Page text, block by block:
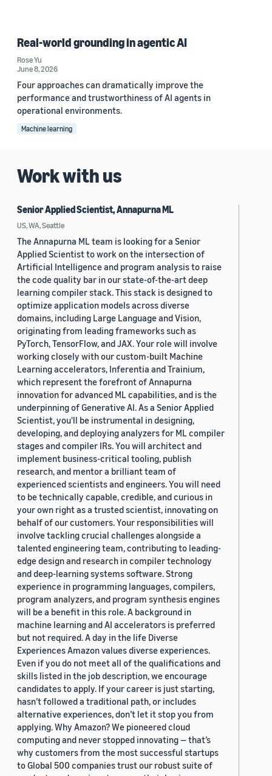
Real-world grounding in agentic AI
Rose Yu
June 8, 2026
Four approaches can dramatically improve the
performance and trustworthiness of AI agents in
operational environments.
Machine learning
Work with us
Senior Applied Scientist, Annapurna ML
US, WA, Seattle
The Annapurna ML team is looking for a Senior
Applied Scientist to work on the intersection of
Artificial Intelligence and program analysis to raise
the code quality bar in our state-of-the-art deep
learning compiler stack. This stack is designed to
optimize application models across diverse
domains, including Large Language and Vision,
originating from leading frameworks such as
PyTorch, TensorFlow, and JAX. Your role will involve
working closely with our custom-built Machine
Learning accelerators, Inferentia and Trainium,
which represent the forefront of Annapurna
innovation for advanced ML capabilities, and is the
underpinning of Generative AI. As a Senior Applied
Scientist, you'll be instrumental in designing,
developing, and deploying analyzers for ML compiler
stages and compiler IRs. You will architect and
implement business-critical tooling, publish
research, and mentor a brilliant team of
experienced scientists and engineers. You will need
to be technically capable, credible, and curious in
your own right as a trusted scientist, innovating on
behalf of our customers. Your responsibilities will
involve tackling crucial challenges alongside a
talented engineering team, contributing to leading-
edge design and research in compiler technology
and deep-learning systems software. Strong
experience in programming languages, compilers,
program analyzers, and program synthesis engines
will be a benefit in this role. A background in
machine learning and AI accelerators is preferred
but not required. A day in the life Diverse
Experiences Amazon values diverse experiences.
Even if you do not meet all of the qualifications and
skills listed in the job description, we encourage
candidates to apply. If your career is just starting,
hasn’t followed a traditional path, or includes
alternative experiences, don’t let it stop you from
applying. Why Amazon? We pioneered cloud
computing and never stopped innovating — that’s
why customers from the most successful startups
to Global 500 companies trust our robust suite of